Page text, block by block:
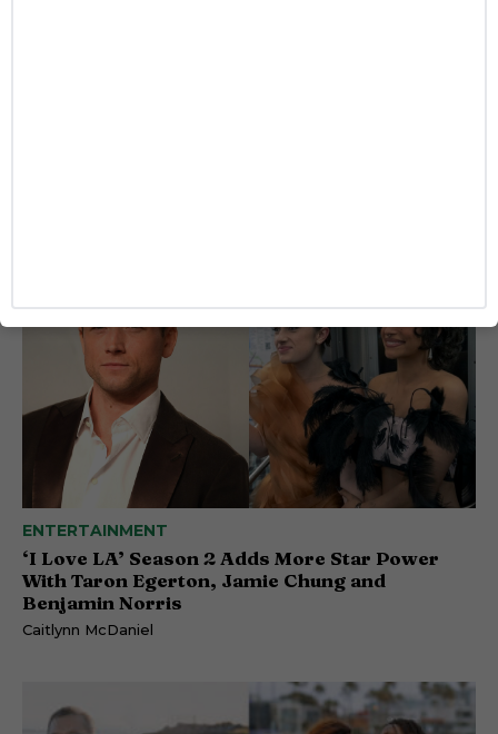
ENTERTAINMENT
‘I Love LA’ Season 2 Adds More Star Power
With Taron Egerton, Jamie Chung and
Benjamin Norris
Caitlynn McDaniel